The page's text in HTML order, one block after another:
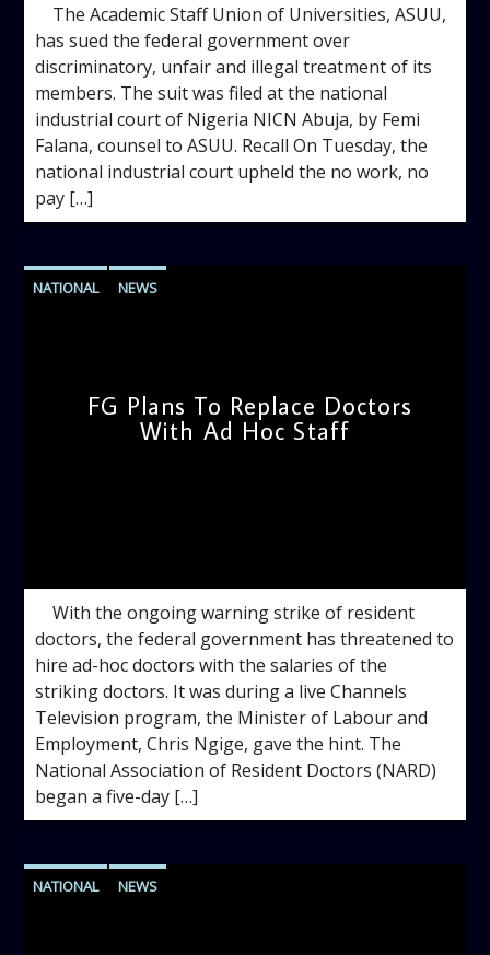
The Academic Staff Union of Universities, ASUU,
has sued the federal government over
discriminatory, unfair and illegal treatment of its
members. The suit was filed at the national
industrial court of Nigeria NICN Abuja, by Femi
Falana, counsel to ASUU. Recall On Tuesday, the
national industrial court upheld the no work, no
pay […]
NATIONAL NEWS
FG Plans To Replace Doctors
With Ad Hoc Staff
With the ongoing warning strike of resident
doctors, the federal government has threatened to
hire ad-hoc doctors with the salaries of the
striking doctors. It was during a live Channels
Television program, the Minister of Labour and
Employment, Chris Ngige, gave the hint. The
National Association of Resident Doctors (NARD)
began a five-day […]
NATIONAL NEWS